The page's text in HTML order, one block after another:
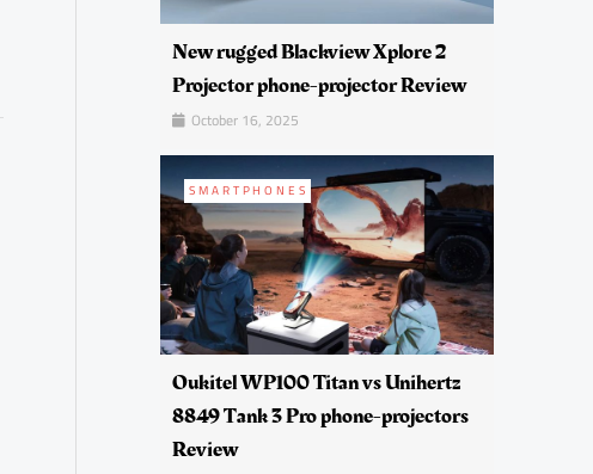
New rugged Blackview Xplore 2
Projector phone-projector Review
October 16, 2025
SMARTPHONES
Oukitel WP100 Titan vs Unihertz
8849 Tank 3 Pro phone-projectors
Review